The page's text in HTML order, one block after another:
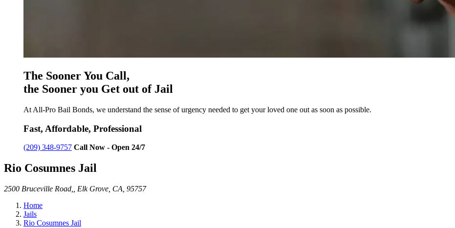
The Sooner You Call,
the Sooner you Get out of Jail
At All-Pro Bail Bonds, we understand the sense of urgency needed to get your loved one out as soon as possible.
Fast, Affordable, Professional
(209) 348-9757 Call Now - Open 24/7
Rio Cosumnes Jail
2500 Bruceville Road,, Elk Grove, CA, 95757
Home
Jails
Rio Cosumnes Jail